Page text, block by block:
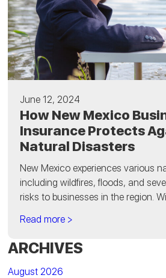
June 12, 2024
How New Mexico
Insurance Protects
Natural Disasters
New Mexico experiences various
including wildfires, floods, and
risks to businesses in the region.
Read more >
ARCHIVES
August 2026